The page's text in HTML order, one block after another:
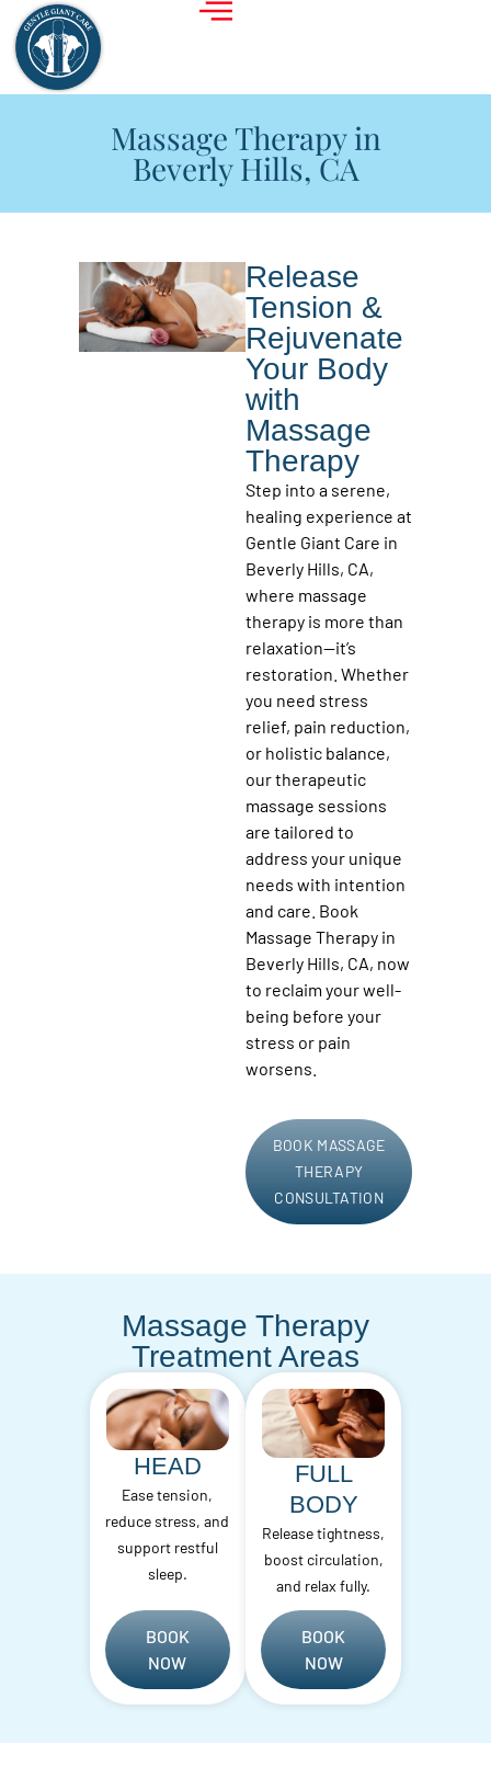
Massage Therapy in
Beverly Hills, CA
Release
Tension &
Rejuvenate
Your Body
with
Massage
Therapy
Step into a serene,
healing experience at
Gentle Giant Care in
Beverly Hills, CA,
where massage
therapy is more than
relaxation—it’s
restoration. Whether
you need stress
relief, pain reduction,
or holistic balance,
our therapeutic
massage sessions
are tailored to
address your unique
needs with intention
and care. Book
Massage Therapy in
Beverly Hills, CA, now
to reclaim your well-
being before your
stress or pain
worsens.
BOOK MASSAGE
THERAPY
CONSULTATION
Massage Therapy
Treatment Areas
HEAD
Ease tension,
reduce stress, and
support restful
sleep.
BOOK
NOW
FULL
BODY
Release tightness,
boost circulation,
and relax fully.
BOOK
NOW